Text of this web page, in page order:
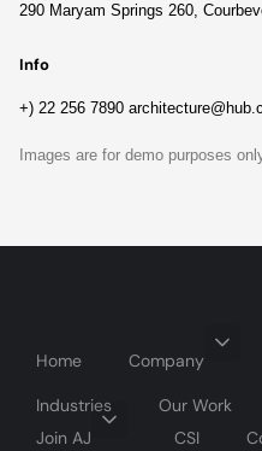
290 Maryam Springs 260,
Info
+) 22 256 7890
Images are for demo purposes
Home Company
Industries Our Work
Join AJ
CSI